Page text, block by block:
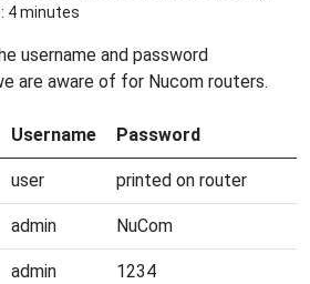
4 minutes
username and password
are aware of for Nucom routers.
Username Password
user printed on router
admin NuCom
admin 1234